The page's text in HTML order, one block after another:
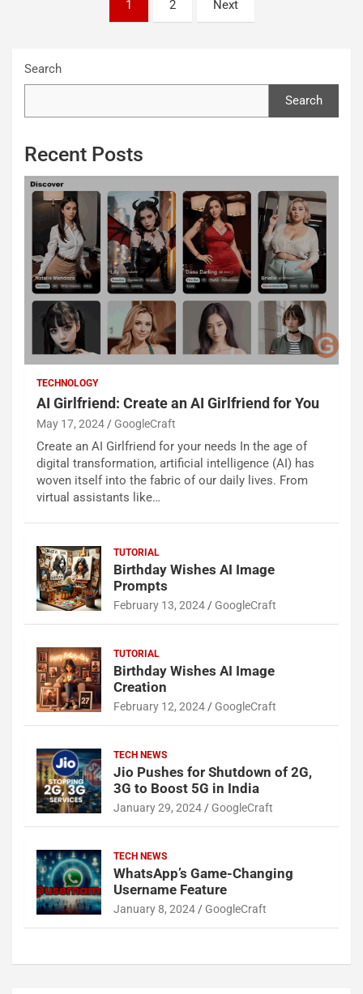
1 2 Next
Search
Search
Recent Posts
TECHNOLOGY
AI Girlfriend: Create an AI Girlfriend for You
May 17, 2024 GoogleCraft
Create an AI Girlfriend for your needs In the age of
digital transformation, artificial intelligence (AI) has
woven itself into the fabric of our daily lives. From
virtual assistants like…
TUTORIAL
Birthday Wishes AI Image
Prompts
February 13, 2024 GoogleCraft
TUTORIAL
Birthday Wishes AI Image
Creation
February 12, 2024 GoogleCraft
TECH NEWS
Jio Pushes for Shutdown of 2G,
3G to Boost 5G in India
January 29, 2024 GoogleCraft
TECH NEWS
WhatsApp’s Game-Changing
Username Feature
January 8, 2024 GoogleCraft